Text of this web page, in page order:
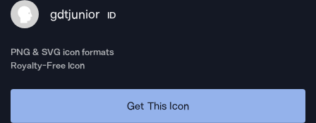
gdtjunior ID
PNG & SVG icon formats
Royalty-Free Icon
Get This Icon